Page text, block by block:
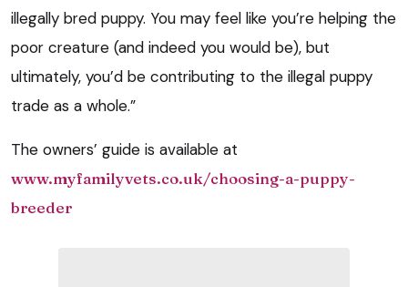
illegally bred puppy. You may feel like you’re helping the
poor creature (and indeed you would be), but
ultimately, you’d be contributing to the illegal puppy
trade as a whole.”
The owners’ guide is available at
www.myfamilyvets.co.uk/choosing-a-puppy-
breeder